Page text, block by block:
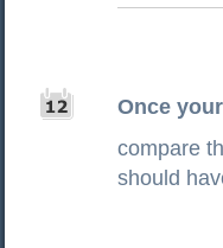
Once
compare
should